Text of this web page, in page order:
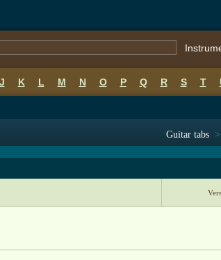
J K L M N O P Q R S T
Guitar tabs >